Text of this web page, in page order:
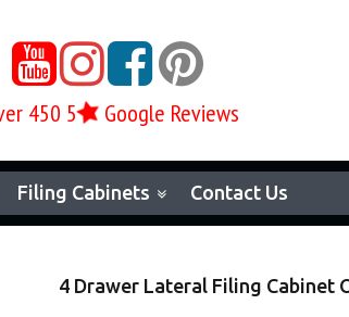

450 5 Google Reviews
Filing Cabinets Contact Us
4 Drawer Lateral Filing Cabinet